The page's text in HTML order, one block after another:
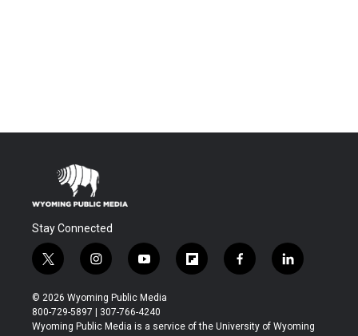
Stay Connected
t
w
i
t
t
i
n
s
t
a
y
o
u
t
u
f
l
b
f
a
b
l
i
e
© 2026 Wyoming Public Media
800-729-5897 | 307-766-4240
Wyoming Public Media is a service of the University of Wyoming